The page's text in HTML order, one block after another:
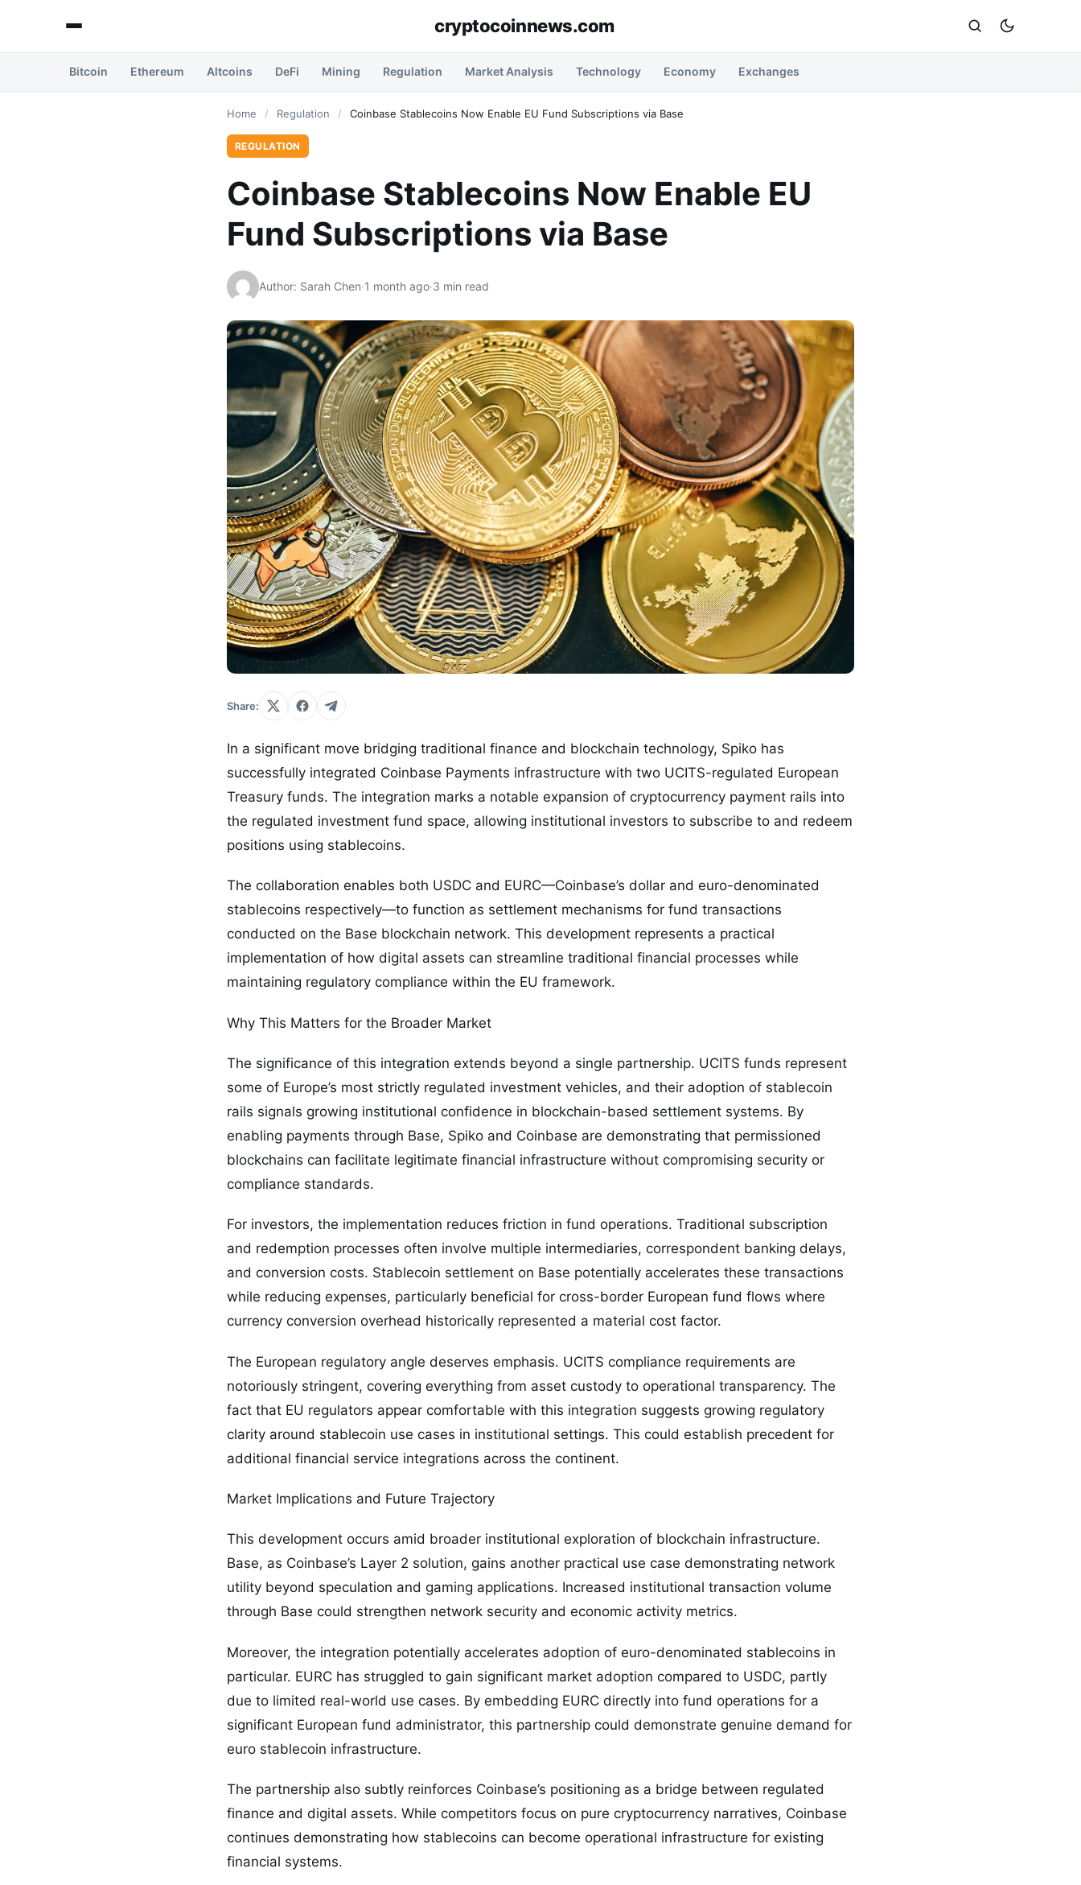
cryptocoinnews.com
Bitcoin Ethereum Altcoins DeFi Mining Regulation Market Analysis Technology Economy Exchanges
Home / Regulation / Coinbase Stablecoins Now Enable EU Fund Subscriptions via Base
REGULATION
Coinbase Stablecoins Now Enable EU
Fund Subscriptions via Base
Author: Sarah Chen·1 month ago·3 min read
Share:
In a significant move bridging traditional finance and blockchain technology, Spiko has
successfully integrated Coinbase Payments infrastructure with two UCITS-regulated European
Treasury funds. The integration marks a notable expansion of cryptocurrency payment rails into
the regulated investment fund space, allowing institutional investors to subscribe to and redeem
positions using stablecoins.
The collaboration enables both USDC and EURC—Coinbase’s dollar and euro-denominated
stablecoins respectively—to function as settlement mechanisms for fund transactions
conducted on the Base blockchain network. This development represents a practical
implementation of how digital assets can streamline traditional financial processes while
maintaining regulatory compliance within the EU framework.
Why This Matters for the Broader Market
The significance of this integration extends beyond a single partnership. UCITS funds represent
some of Europe’s most strictly regulated investment vehicles, and their adoption of stablecoin
rails signals growing institutional confidence in blockchain-based settlement systems. By
enabling payments through Base, Spiko and Coinbase are demonstrating that permissioned
blockchains can facilitate legitimate financial infrastructure without compromising security or
compliance standards.
For investors, the implementation reduces friction in fund operations. Traditional subscription
and redemption processes often involve multiple intermediaries, correspondent banking delays,
and conversion costs. Stablecoin settlement on Base potentially accelerates these transactions
while reducing expenses, particularly beneficial for cross-border European fund flows where
currency conversion overhead historically represented a material cost factor.
The European regulatory angle deserves emphasis. UCITS compliance requirements are
notoriously stringent, covering everything from asset custody to operational transparency. The
fact that EU regulators appear comfortable with this integration suggests growing regulatory
clarity around stablecoin use cases in institutional settings. This could establish precedent for
additional financial service integrations across the continent.
Market Implications and Future Trajectory
This development occurs amid broader institutional exploration of blockchain infrastructure.
Base, as Coinbase’s Layer 2 solution, gains another practical use case demonstrating network
utility beyond speculation and gaming applications. Increased institutional transaction volume
through Base could strengthen network security and economic activity metrics.
Moreover, the integration potentially accelerates adoption of euro-denominated stablecoins in
particular. EURC has struggled to gain significant market adoption compared to USDC, partly
due to limited real-world use cases. By embedding EURC directly into fund operations for a
significant European fund administrator, this partnership could demonstrate genuine demand for
euro stablecoin infrastructure.
The partnership also subtly reinforces Coinbase’s positioning as a bridge between regulated
finance and digital assets. While competitors focus on pure cryptocurrency narratives, Coinbase
continues demonstrating how stablecoins can become operational infrastructure for existing
financial systems.